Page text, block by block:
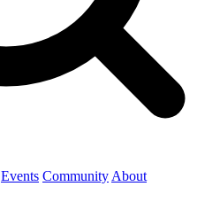
Events Community About